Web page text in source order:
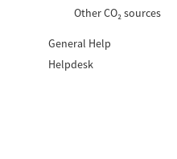
Other CO₂ sources
General Help
Helpdesk